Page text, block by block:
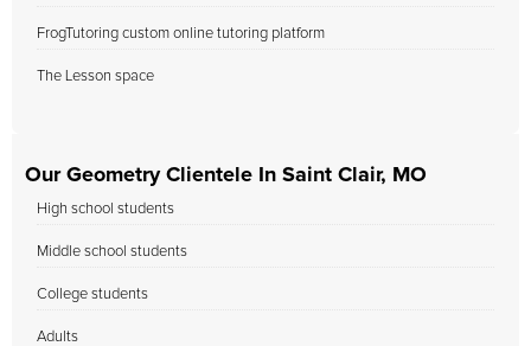
FrogTutoring custom online tutoring platform
The Lesson space
Our Geometry Clientele In Saint Clair, MO
High school students
Middle school students
College students
Adults